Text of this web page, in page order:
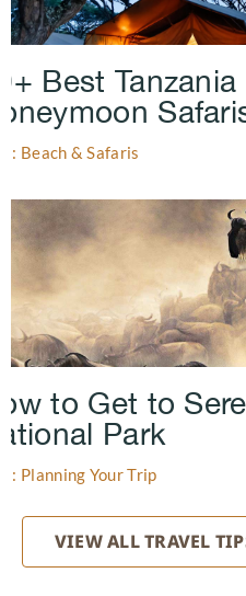
Best Tanzania
Beach & Safaris
to Get to
Park
Planning Your Trip
VIEW ALL TRAVEL